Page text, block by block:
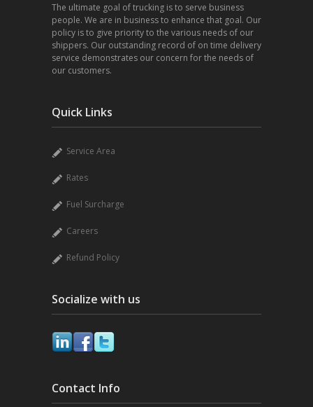
The ultimate goal of trucking is to serve business
people. We are in business to enhance that goal. Our
policy is to give priority to the various needs of our
shippers. Our outstanding record of on time delivery
service demonstrates our concern for the needs of
our customers.
Quick Links
Service Area
Rates
Fuel Surcharge
Careers
Refund Policy
Socialize with us
Contact Info